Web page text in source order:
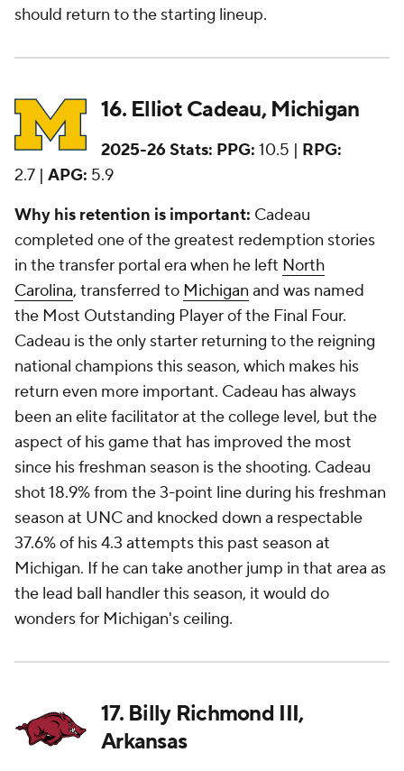
should return to the starting lineup.
16. Elliot Cadeau, Michigan
2025-26 Stats: PPG: 10.5 | RPG:
2.7 | APG: 5.9
Why his retention is important: Cadeau
completed one of the greatest redemption stories
in the transfer portal era when he left North
Carolina, transferred to Michigan and was named
the Most Outstanding Player of the Final Four.
Cadeau is the only starter returning to the reigning
national champions this season, which makes his
return even more important. Cadeau has always
been an elite facilitator at the college level, but the
aspect of his game that has improved the most
since his freshman season is the shooting. Cadeau
shot 18.9% from the 3-point line during his freshman
season at UNC and knocked down a respectable
37.6% of his 4.3 attempts this past season at
Michigan. If he can take another jump in that area as
the lead ball handler this season, it would do
wonders for Michigan's ceiling.
17. Billy Richmond III,
Arkansas